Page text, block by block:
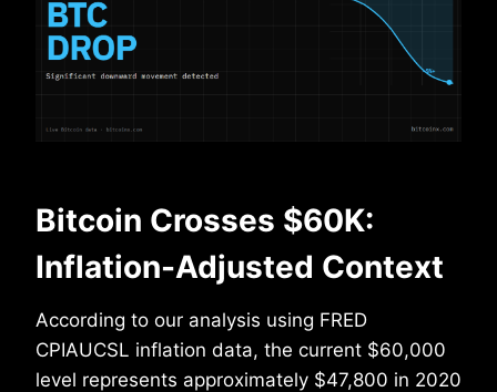
Bitcoin Crosses $60K:
Inflation-Adjusted Context
According to our analysis using FRED
CPIAUCSL inflation data, the current $60,000
level represents approximately $47,800 in 2020